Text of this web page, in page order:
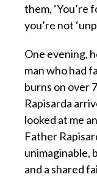
them, ‘You’re
you’re not
One evening,
man who had
burns on over
Rapisarda
looked at me
Father
unimaginable,
and a shared